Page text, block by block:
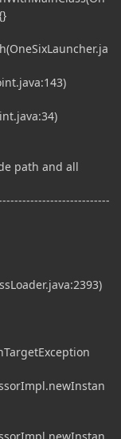
path and all